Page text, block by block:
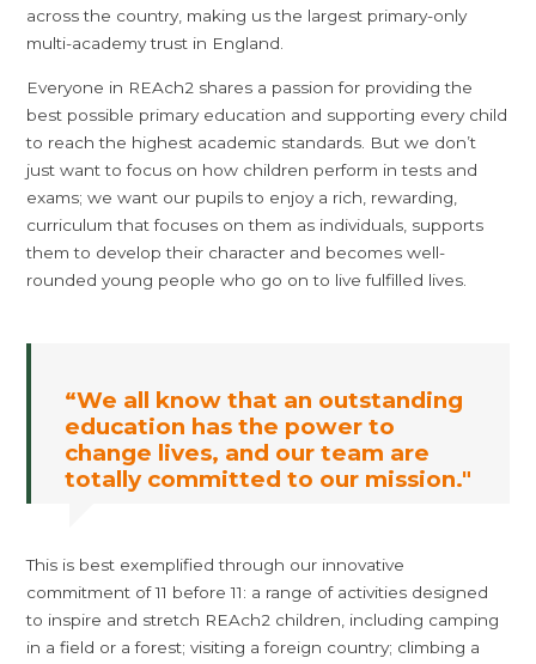
across the country, making us the largest primary-only
multi-academy trust in England.
Everyone in REAch2 shares a passion for providing the
best possible primary education and supporting every child
to reach the highest academic standards. But we don’t
just want to focus on how children perform in tests and
exams; we want our pupils to enjoy a rich, rewarding,
curriculum that focuses on them as individuals, supports
them to develop their character and becomes well-
rounded young people who go on to live fulfilled lives.
“We all know that an outstanding
education has the power to
change lives, and our team are
totally committed to our mission."
This is best exemplified through our innovative
commitment of 11 before 11: a range of activities designed
to inspire and stretch REAch2 children, including camping
in a field or a forest; visiting a foreign country; climbing a